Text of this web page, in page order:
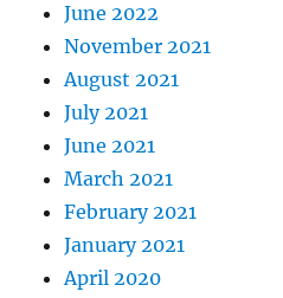
June 2022
November 2021
August 2021
July 2021
June 2021
March 2021
February 2021
January 2021
April 2020